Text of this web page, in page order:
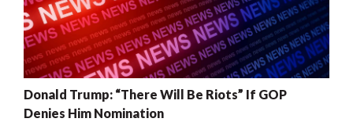
Donald Trump: “There Will Be Riots” If GOP
Denies Him Nomination